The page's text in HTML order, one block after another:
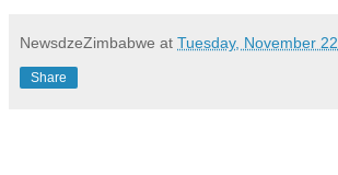
NewsdzeZimbabwe at Tuesday, November
Share